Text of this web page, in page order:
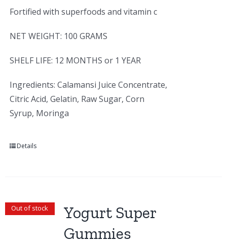
Fortified with superfoods and vitamin c
NET WEIGHT: 100 GRAMS
SHELF LIFE: 12 MONTHS or 1 YEAR
Ingredients: Calamansi Juice Concentrate,
Citric Acid, Gelatin, Raw Sugar, Corn
Syrup, Moringa
Details
Out of stock
Yogurt Super
Gummies